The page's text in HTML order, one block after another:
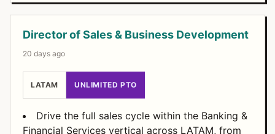
Director of Sales & Business Development
20 days ago
LATAM UNLIMITED PTO
Drive the full sales cycle within the Banking &
Financial Services vertical across LATAM, from